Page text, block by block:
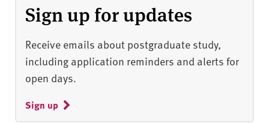
Sign up for updates
Receive emails about postgraduate study,
including application reminders and alerts for
open days.
Sign up